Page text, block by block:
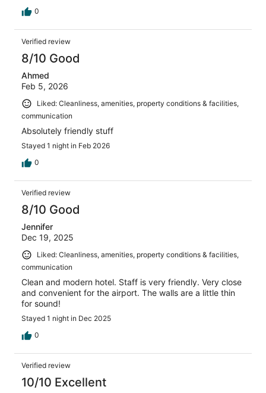
0
Verified review
8/10 Good
Ahmed
Feb 5, 2026
Liked: Cleanliness, amenities, property conditions & facilities,
communication
Absolutely friendly stuff
Stayed 1 night in Feb 2026
0
Verified review
8/10 Good
Jennifer
Dec 19, 2025
Liked: Cleanliness, amenities, property conditions & facilities,
communication
Clean and modern hotel. Staff is very friendly. Very close
and convenient for the airport. The walls are a little thin
for sound!
Stayed 1 night in Dec 2025
0
Verified review
10/10 Excellent